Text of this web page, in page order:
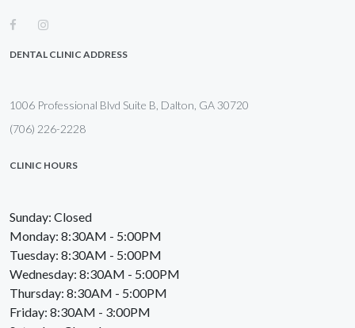
DENTAL CLINIC ADDRESS
1006 Professional Blvd Suite B, Dalton, GA 30720
(706) 226-2228
CLINIC HOURS
Sunday: Closed
Monday: 8:30AM - 5:00PM
Tuesday: 8:30AM - 5:00PM
Wednesday: 8:30AM - 5:00PM
Thursday: 8:30AM - 5:00PM
Friday: 8:30AM - 3:00PM